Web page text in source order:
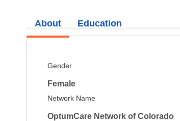
About
Gender
Female
Network Name
OptumCare Network of Colorado
Education